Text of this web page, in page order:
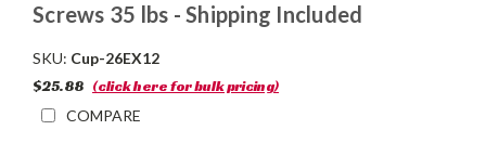
Screws 35 lbs - Shipping Included
SKU: Cup-26EX12
$25.88 (click here for bulk pricing)
COMPARE